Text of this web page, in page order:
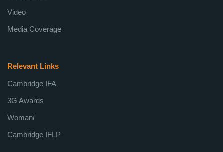
Video
Media Coverage
Relevant Links
Cambridge IFA
3G Awards
Womani
Cambridge IFLP